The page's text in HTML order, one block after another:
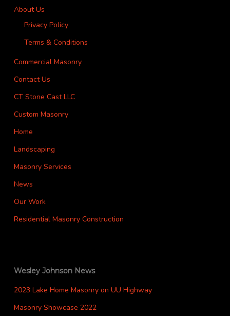
About Us
Privacy Policy
Terms & Conditions
Commercial Masonry
Contact Us
CT Stone Cast LLC
Custom Masonry
Home
Landscaping
Masonry Services
News
Our Work
Residential Masonry Construction
Wesley Johnson News
2023 Lake Home Masonry on UU Highway
Masonry Showcase 2022